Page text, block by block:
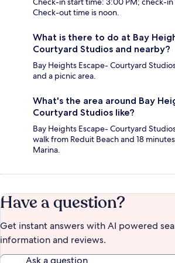
Check-out time is noon.
What is there to do at Bay
Courtyard Studios and nearby?
Bay Heights Escape- Courtyard
and a picnic area.
What's the area around Bay
Courtyard Studios like?
Bay Heights Escape- Courtyard
walk from Reduit Beach and 18
Marina.
Have a question?
Get instant answers with AI powered
information and reviews.
Ask a question